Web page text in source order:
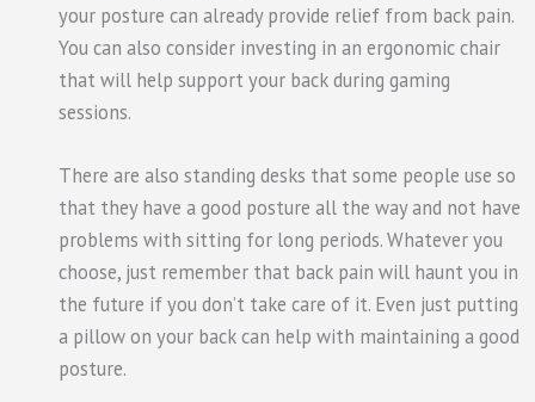
your posture can already provide relief from back pain.
You can also consider investing in an ergonomic chair
that will help support your back during gaming
sessions.
There are also standing desks that some people use so
that they have a good posture all the way and not have
problems with sitting for long periods. Whatever you
choose, just remember that back pain will haunt you in
the future if you don’t take care of it. Even just putting
a pillow on your back can help with maintaining a good
posture.